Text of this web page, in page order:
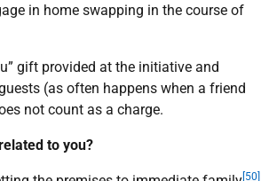
in home swapping in the course of
gift provided at the initiative and
(as often happens when a friend
not count as a charge.
to you?
[50]